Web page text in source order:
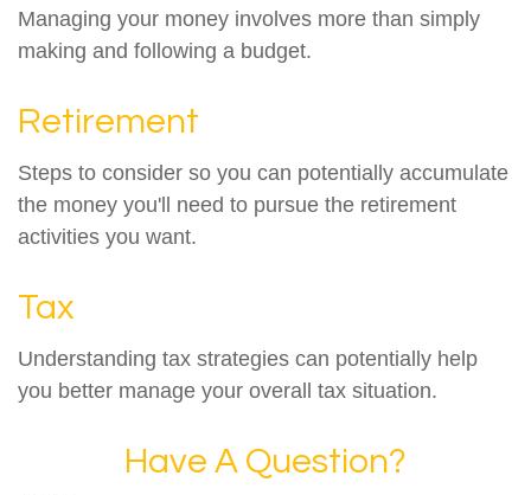
Managing your money involves more than simply
making and following a budget.
Retirement
Steps to consider so you can potentially accumulate
the money you'll need to pursue the retirement
activities you want.
Tax
Understanding tax strategies can potentially help
you better manage your overall tax situation.
Have A Question?